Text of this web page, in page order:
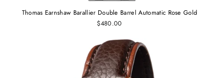
Thomas Earnshaw Barallier Double Barrel Automatic Rose Gold
$480.00